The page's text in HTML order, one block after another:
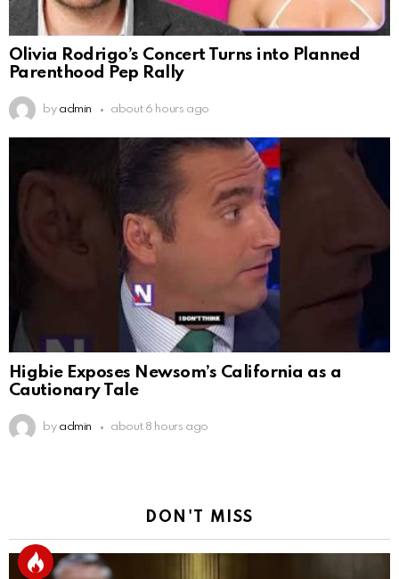
Olivia Rodrigo’s Concert Turns into Planned
Parenthood Pep Rally
by admin about 6 hours ago
Higbie Exposes Newsom’s California as a
Cautionary Tale
by admin about 8 hours ago
DON'T MISS